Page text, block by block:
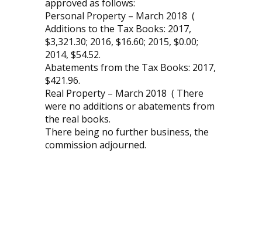
approved as follows:
Personal Property – March 2018 (
Additions to the Tax Books: 2017,
$3,321.30; 2016, $16.60; 2015, $0.00;
2014, $54.52.
Abatements from the Tax Books: 2017,
$421.96.
Real Property – March 2018 ( There
were no additions or abatements from
the real books.
There being no further business, the
commission adjourned.